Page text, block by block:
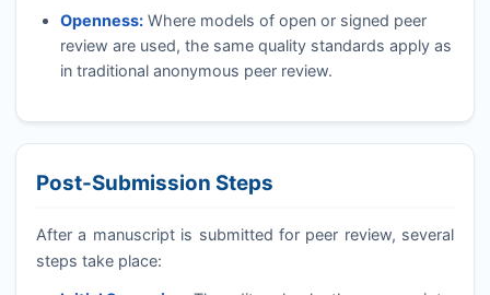
Openness:Where models of open or signed peer
review are used, the same quality standards apply as
in traditional anonymous peer review.
Post-Submission Steps
After a manuscript is submitted for peer review, several
steps take place: